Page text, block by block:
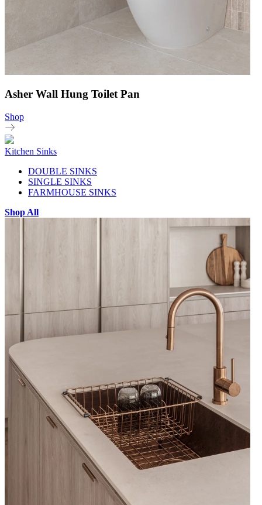
Asher Wall Hung Toilet Pan
Shop
Kitchen Sinks
DOUBLE SINKS
SINGLE SINKS
FARMHOUSE SINKS
Shop All